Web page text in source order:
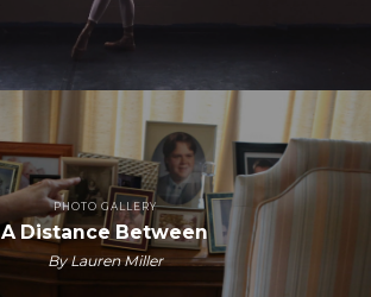
PHOTO GALLERY
A Distance Between
By Lauren Miller